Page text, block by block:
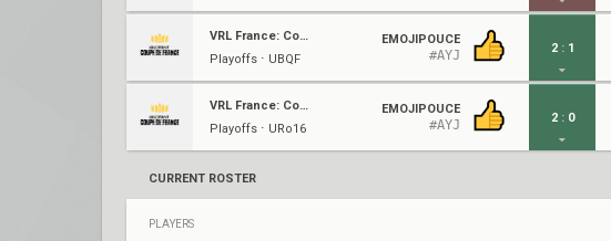
VRL France: Coupe De France
Playoffs ⋅ UBQF
EMOJIPOUCE
#AYJ 2 : 1
VRL France: Coupe De France
Playoffs ⋅ URo16
EMOJIPOUCE
#AYJ 2 : 0
CURRENT ROSTER
PLAYERS